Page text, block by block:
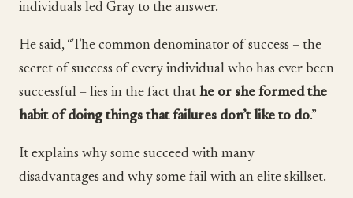
individuals led Gray to the answer.
He said, “The common denominator of success – the
secret of success of every individual who has ever been
successful – lies in the fact that he or she formed the
habit of doing things that failures don’t like to do.”
It explains why some succeed with many
disadvantages and why some fail with an elite skillset.